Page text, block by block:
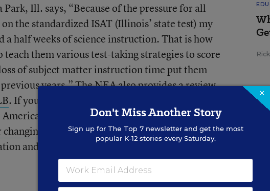
Ill. says, “Because of the pressure for all
the standardized ISAT (Illinois’ state test) my
a half weeks of science instruction. That is how
teach them various test-taking strategies to score
of subject matter instruction time put them
years.” The NEA also provides a review
. If you want a bit of a different perspective, you
Federation of Teachers
the law
(PDF document). For a good
and the issues
Education Week
sums it up with
×
Don't Miss Another Story
Sign up for The Top 7newsletter and get the most
popular K-12 stories every Saturday.